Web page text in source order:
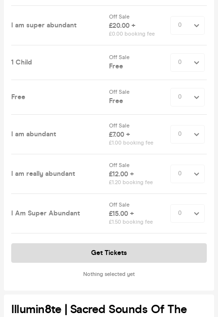
I am super abundant
Off Sale
£20.00 +
£0.00 booking fee
1 Child
Off Sale
Free
Free
Off Sale
Free
I am abundant
Off Sale
£7.00 +
£1.00 booking fee
I am really abundant
Off Sale
£12.00 +
£1.20 booking fee
I Am Super Abundant
Off Sale
£15.00 +
£1.50 booking fee
Nothing selected yet
Get Tickets
Illumin8te | Sacred Sounds Of The